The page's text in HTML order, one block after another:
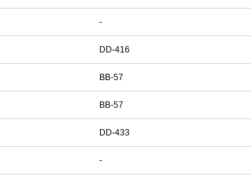
-
DD-416
BB-57
BB-57
DD-433
-